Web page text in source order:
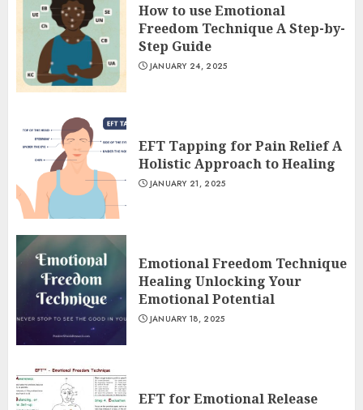
How to use Emotional
Freedom Technique A Step-by-
Step Guide
JANUARY 24, 2025
EFT Tapping for Pain Relief A
Holistic Approach to Healing
JANUARY 21, 2025
Emotional Freedom Technique
Healing Unlocking Your
Emotional Potential
JANUARY 18, 2025
EFT for Emotional Release